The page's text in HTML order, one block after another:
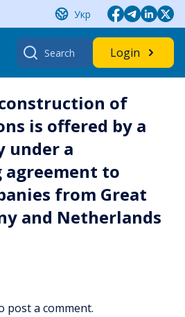
Укр
Search
for:
Login
of
is offered by a
under a
to
from Great
and Netherlands
post a comment.